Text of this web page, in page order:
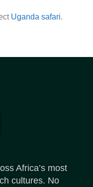
Uganda safari.
Africa’s most
cultures. No